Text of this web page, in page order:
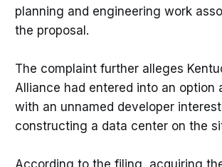
planning and engineering work
the proposal.
The complaint further alleges
Alliance had entered into an option
with an unnamed developer
constructing a data center on the